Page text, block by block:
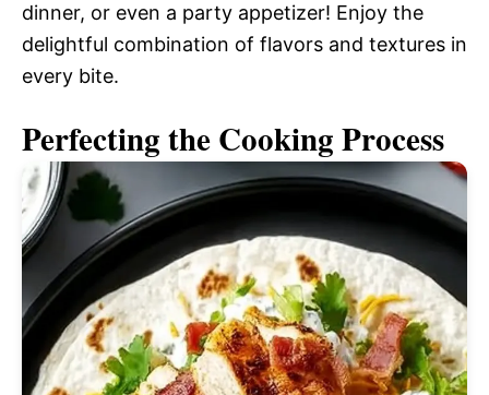
dinner, or even a party appetizer! Enjoy the
delightful combination of flavors and textures in
every bite.
Perfecting the Cooking Process